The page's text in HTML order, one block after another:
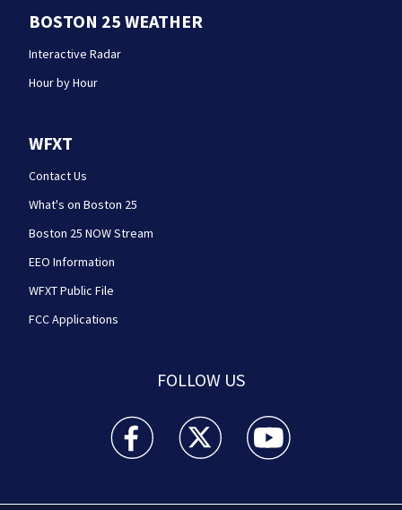
BOSTON 25 WEATHER
Interactive Radar
Hour by Hour
WFXT
Contact Us
What's on Boston 25
Boston 25 NOW Stream
EEO Information
WFXT Public File
FCC Applications
FOLLOW US
Boston 25 News facebook feed(Opens a new
Boston 25 News twitter feed(Opens
Boston 25 News